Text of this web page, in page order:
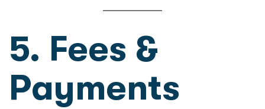
5. Fees &
Payments